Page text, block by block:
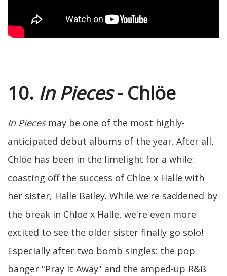
10. In Pieces- Chlöe
In Piecesmay be one of the most highly-
anticipated debut albums of the year. After all,
Chlöe has been in the limelight for a while:
coasting off the success of Chloe x Halle with
her sister, Halle Bailey. While we're saddened by
the break in Chloe x Halle, we're even more
excited to see the older sister finally go solo!
Especially after two bomb singles: the pop
banger "Pray It Away" and the amped-up R&B